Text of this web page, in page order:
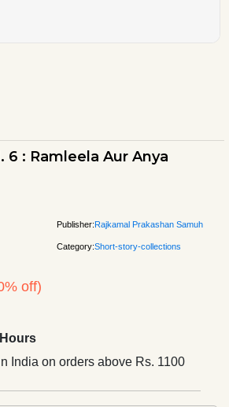
6 : Ramleela Aur Anya
Publisher:Rajkamal Prakashan Samuh
Category:Short-story-collections
off)
India on orders above Rs. 1100